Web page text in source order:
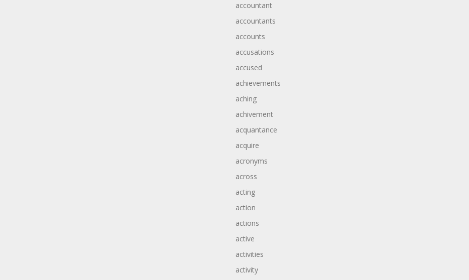
accountant
accountants
accounts
accusations
accused
achievements
aching
achivement
acquantance
acquire
acronyms
across
acting
action
actions
active
activities
activity